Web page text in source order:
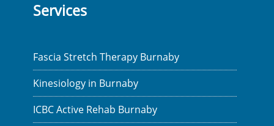
Services
Fascia Stretch Therapy Burnaby
Kinesiology in Burnaby
ICBC Active Rehab Burnaby